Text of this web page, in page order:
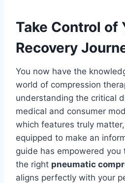
Take Control of
Recovery
You now have the
world of compression
understanding the critical
medical and consumer
which features truly
equipped to make an
guide has empowered
the right pneumatic
aligns perfectly with your